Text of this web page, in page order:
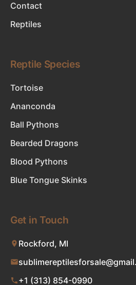
Contact
Reptiles
Reptile Species
Tortoise
Ananconda
Ball Pythons
Bearded Dragons
Blood Pythons
Blue Tongue Skinks
Get in Touch
Rockford, MI
+1 (313) 854-0990